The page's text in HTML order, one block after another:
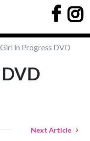
Girl in Progress DVD
Next Article